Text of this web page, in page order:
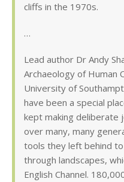
cliffs in the 1970s.
…
Lead author Dr Andy
Archaeology of Human
University of
have been a special
kept making deliberate
over many, many
tools they left behind
through landscapes,
English Channel.